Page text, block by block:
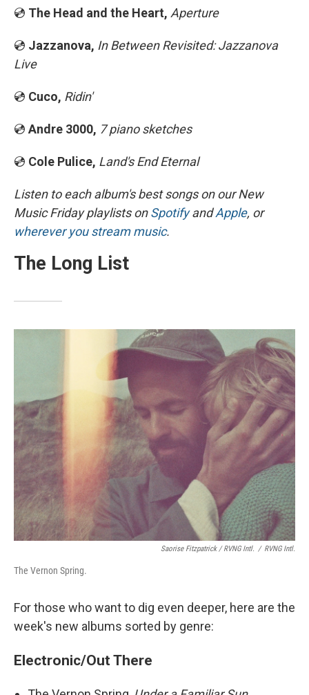
💿 The Head and the Heart, Aperture
💿 Jazzanova, In Between Revisited: Jazzanova
Live
💿 Cuco, Ridin'
💿 Andre 3000, 7 piano sketches
💿 Cole Pulice, Land's End Eternal
Listen to each album's best songs on our New
Music Friday playlists onSpotifyandApple, or
wherever you stream music.
The Long List
Saorise Fitzpatrick / RVNG Intl. / RVNG Intl.
The Vernon Spring.
For those who want to dig even deeper, here are the
week's new albums sorted by genre:
Electronic/Out There